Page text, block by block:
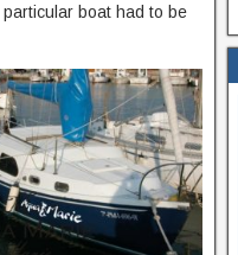
boat had to be